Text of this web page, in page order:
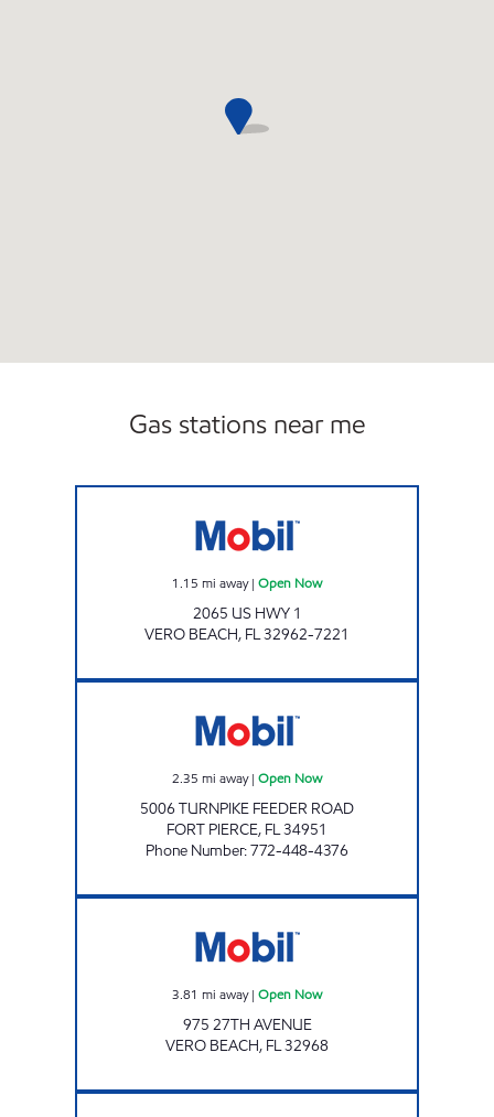
Gas stations near me
1.15 mi away| Open Now
2065 US HWY 1
VERO BEACH, FL32962-7221
2.35 mi away| Open Now
5006 TURNPIKE FEEDER ROAD
FORT PIERCE, FL34951
Phone Number:772-448-4376
3.81 mi away| Open Now
975 27TH AVENUE
VERO BEACH, FL32968